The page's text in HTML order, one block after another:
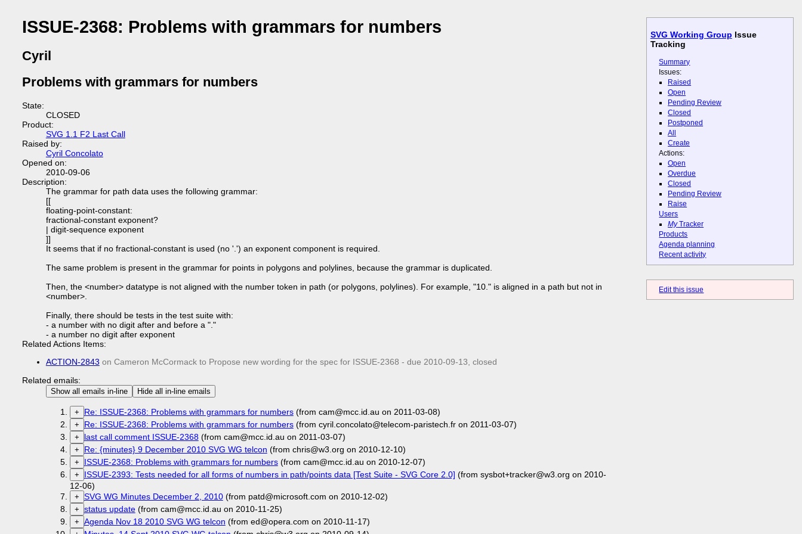
SVG Working Group Issue
Tracking
Summary
Issues:
Raised
Open
Pending Review
Closed
Postponed
All
Create
Actions:
Open
Overdue
Closed
Pending Review
Raise
Users
MyTracker
Products
Agenda planning
Recent activity
Edit this issue
ISSUE-2368: Problems with grammars for numbers
Cyril
Problems with grammars for numbers
State:
CLOSED
Product:
SVG 1.1 F2 Last Call
Raised by:
Cyril Concolato
Opened on:
2010-09-06
Description:
The grammar for path data uses the following grammar:
[[
floating-point-constant:
fractional-constant exponent?
| digit-sequence exponent
]]
It seems that if no fractional-constant is used (no '.') an exponent component is required.
The same problem is present in the grammar for points in polygons and polylines, because the grammar is duplicated.
Then, the <number> datatype is not aligned with the number token in path (or polygons, polylines). For example, "10." is aligned in a path but not in
<number>.
Finally, there should be tests in the test suite with:
- a number with no digit after and before a "."
- a number no digit after exponent
Related Actions Items:
ACTION-2843 on Cameron McCormack to Propose new wording for the spec for ISSUE-2368 - due 2010-09-13, closed
Related emails:
Show all emails in-line Hide all in-line emails
+ Re: ISSUE-2368: Problems with grammars for numbers(from cam@mcc.id.au on 2011-03-08)
+ Re: ISSUE-2368: Problems with grammars for numbers(from cyril.concolato@telecom-paristech.fr on 2011-03-07)
+ last call comment ISSUE-2368(from cam@mcc.id.au on 2011-03-07)
+ Re: {minutes} 9 December 2010 SVG WG telcon (from chris@w3.org on 2010-12-10)
+ ISSUE-2368: Problems with grammars for numbers(from cam@mcc.id.au on 2010-12-07)
+ ISSUE-2393: Tests needed for all forms of numbers in path/points data [Test Suite - SVG Core 2.0] (from sysbot+tracker@w3.org on 2010-
12-06)
+ SVG WG Minutes December 2, 2010(from patd@microsoft.com on 2010-12-02)
+ status update(from cam@mcc.id.au on 2010-11-25)
+ Agenda Nov 18 2010 SVG WG telcon (from ed@opera.com on 2010-11-17)